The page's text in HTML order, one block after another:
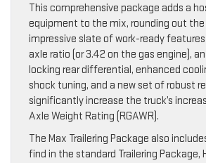
This comprehensive package adds a
equipment to the mix, rounding out the
impressive slate of work-ready features
axle ratio (or 3.42 on the gas engine),
locking rear differential, enhanced
shock tuning, and a new set of robust
significantly increase the truck’s
Axle Weight Rating (RGAWR).
The Max Trailering Package also
find in the standard Trailering Package,